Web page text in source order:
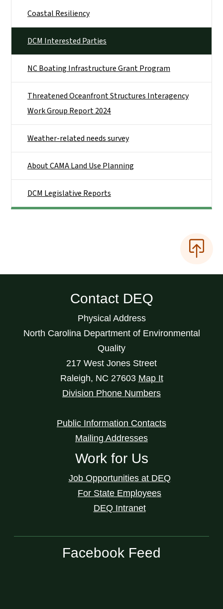
Coastal Resiliency
DCM Interested Parties
NC Boating Infrastructure Grant Program
Threatened Oceanfront Structures Interagency
Work Group Report 2024
Weather-related needs survey
About CAMA Land Use Planning
DCM Legislative Reports
Contact DEQ
Physical Address
North Carolina Department of Environmental
Quality
217 West Jones Street
Raleigh, NC 27603 Map It
Division Phone Numbers
Public Information Contacts
Mailing Addresses
Work for Us
Job Opportunities at DEQ
For State Employees
DEQ Intranet
Facebook Feed